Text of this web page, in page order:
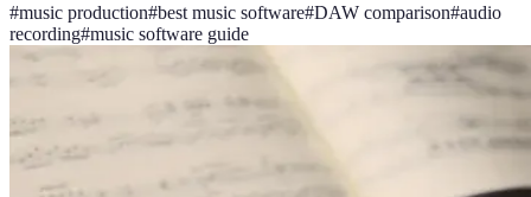
#music production#best music software#DAW comparison#audio
recording#music software guide